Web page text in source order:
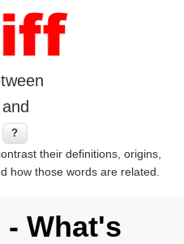
and
their definitions, origins,
how those words are related.
- What's